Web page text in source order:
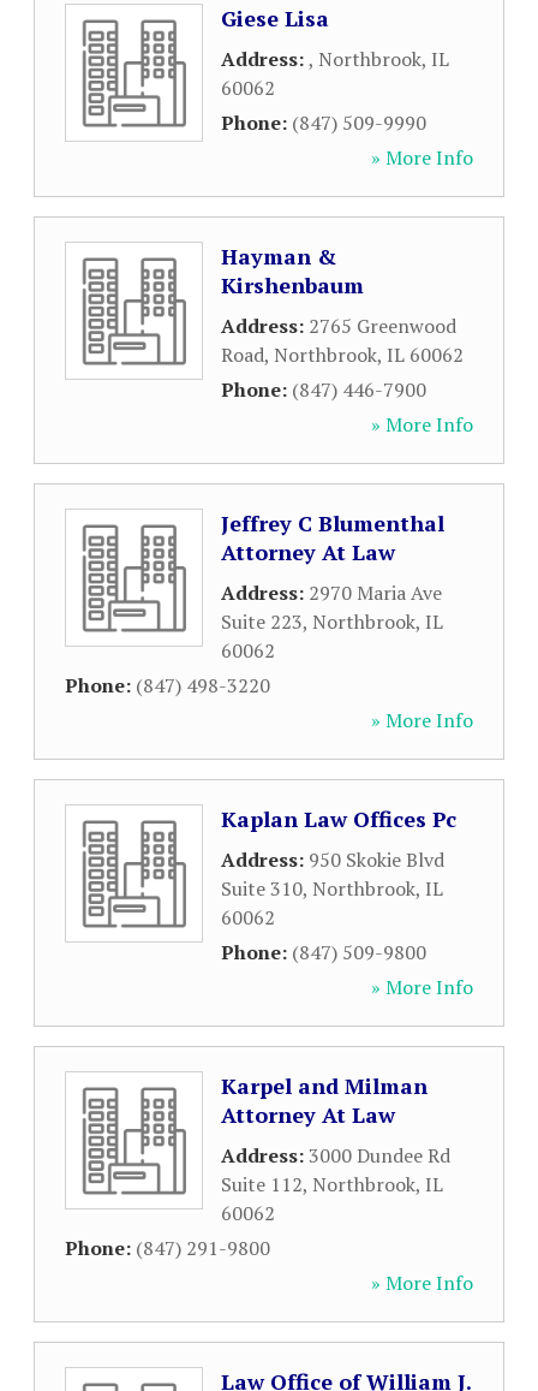
Giese Lisa
Address:, Northbrook, IL
60062
Phone: (847) 509-9990
» More Info
Hayman &
Kirshenbaum
Address: 2765 Greenwood
Road, Northbrook, IL 60062
Phone: (847) 446-7900
» More Info
Jeffrey C Blumenthal
Attorney At Law
Address: 2970 Maria Ave
Suite 223, Northbrook, IL
60062
Phone: (847) 498-3220
» More Info
Kaplan Law Offices Pc
Address: 950 Skokie Blvd
Suite 310, Northbrook, IL
60062
Phone: (847) 509-9800
» More Info
Karpel and Milman
Attorney At Law
Address:3000 Dundee Rd
Suite 112, Northbrook, IL
60062
Phone: (847) 291-9800
» More Info
Law Office of William J.